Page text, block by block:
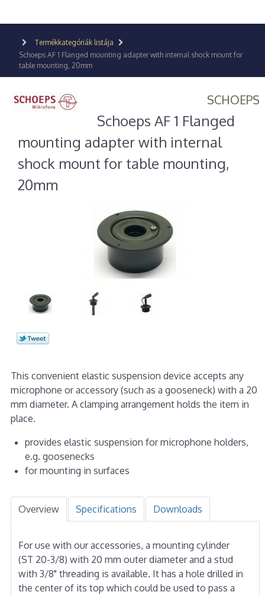
Termékkategóriák listája
Schoeps AF 1 Flanged mounting adapter with internal shock mount for
table mounting, 20mm
SCHOEPS
Schoeps AF 1 Flanged
mounting adapter with internal
shock mount for table mounting,
20mm
This convenient elastic suspension device accepts any
microphone or accessory (such as a gooseneck) with a 20
mm diameter. A clamping arrangement holds the item in
place.
provides elastic suspension for microphone holders,
e.g. goosenecks
for mounting in surfaces
Overview Specifications Downloads
For use with our accessories, a mounting cylinder
(ST 20-3/8) with 20 mm outer diameter and a stud
with 3/8" threading is available. It has a hole drilled in
the center of its top which could be used to pass a